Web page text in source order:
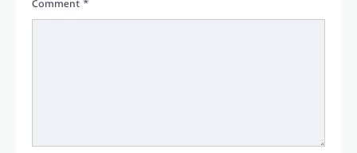
Comment *